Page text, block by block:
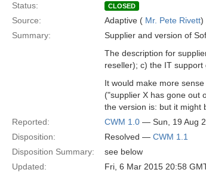
Status:
CLOSED
Source: Adaptive ( Mr. Pete Rivett)
Summary:
Supplier and version of
The description for
reseller); c) the IT
It would make more
("supplier X has gone out
the version is: but it might
Reported:
CWM 1.0 — Sun, 19 Aug
Disposition:
Resolved — CWM 1.1
Disposition Summary:
see below
Updated:
Fri, 6 Mar 2015 20:58